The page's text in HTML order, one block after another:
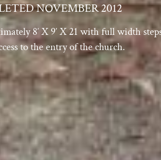
NOVEMBER 2012
8′ X 9′ X 21 with full width
to the entry of the church.